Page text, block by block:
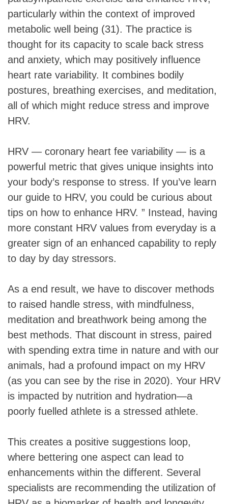
particularly within the context of improved
metabolic well being (31). The practice is
thought for its capacity to scale back stress
and anxiety, which may positively influence
heart rate variability. It combines bodily
postures, breathing exercises, and meditation,
all of which might reduce stress and improve
HRV.
HRV — coronary heart fee variability — is a
powerful metric that gives unique insights into
your body’s response to stress. If you’ve learn
our guide to HRV, you could be curious about
tips on how to enhance HRV. ” Instead, having
more constant HRV values from everyday is a
greater sign of an enhanced capability to reply
to day by day stressors.
As a end result, we have to discover methods
to raised handle stress, with mindfulness,
meditation and breathwork being among the
best methods. That discount in stress, paired
with spending extra time in nature and with our
animals, had a profound impact on my HRV
(as you can see by the rise in 2020). Your HRV
is impacted by nutrition and hydration—a
poorly fuelled athlete is a stressed athlete.
This creates a positive suggestions loop,
where bettering one aspect can lead to
enhancements within the different. Several
specialists are recommending the utilization of